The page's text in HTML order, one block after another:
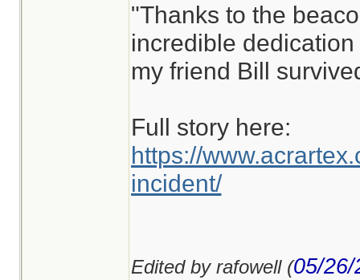
"Thanks to the
incredible
my friend Bill
Full story here:
https://
incident/
Edited by rafowell (05/26/